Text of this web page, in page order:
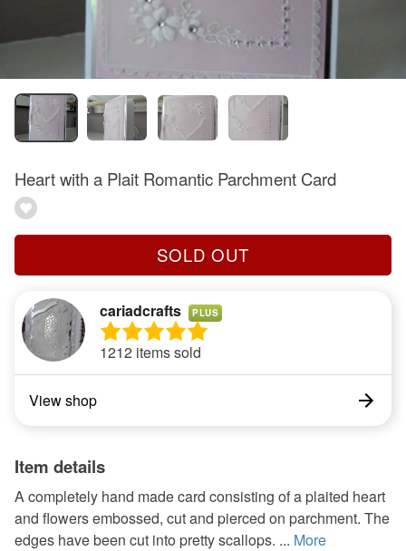
Heart with a Plait Romantic Parchment Card
SOLD OUT
cariadcrafts PLUS
1212 items sold
View shop
Item details
A completely hand made card consisting of a plaited heart
and flowers embossed, cut and pierced on parchment. The
edges have been cut into pretty scallops. ... More